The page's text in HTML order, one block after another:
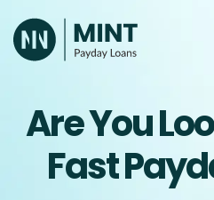
to
content
Are You
Fast